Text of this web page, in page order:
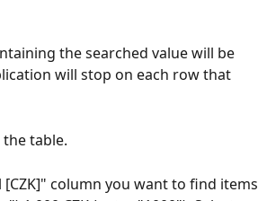
the searched value will be
will stop on each row that
table.
column you want to find items